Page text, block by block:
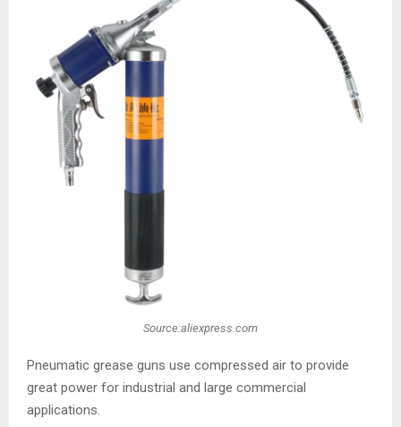
Source:aliexpress.com
Pneumatic grease guns use compressed air to provide
great power for industrial and large commercial
applications.